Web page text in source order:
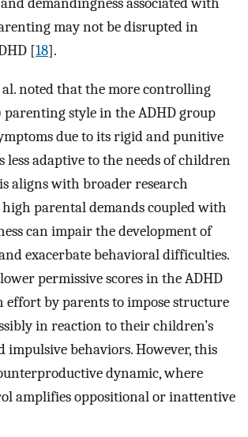
may not be disrupted in
[18].
noted that the more controlling
style in the ADHD group
due to its rigid and punitive
less adaptive to the needs of children
aligns with broader research
parental demands coupled with
can impair the development of
exacerbate behavioral difficulties.
permissive scores in the ADHD
effort by parents to impose structure
in reaction to their children’s
impulsive behaviors. However, this
dynamic, where
amplifies oppositional or inattentive